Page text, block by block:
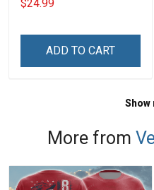
Daughter Granddaughter
For Grandpa Dad Uncle
$24.99
ADD TO CART
Show
More from